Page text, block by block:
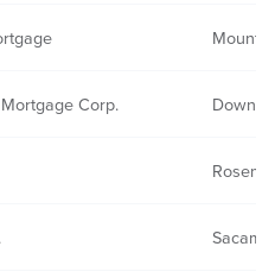
Mount
Corp.